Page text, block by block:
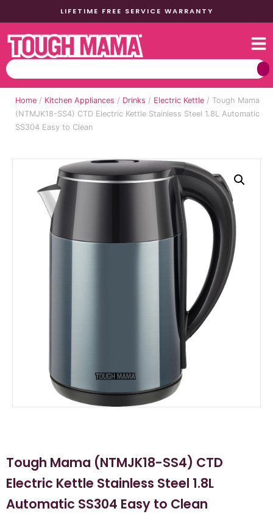
LIFETIME FREE SERVICE WARRANTY
Home / Kitchen Appliances / Drinks / Electric Kettle / Tough Mama
(NTMJK18-SS4) CTD Electric Kettle Stainless Steel 1.8L Automatic
SS304 Easy to Clean
Tough Mama (NTMJK18-SS4) CTD
Electric Kettle Stainless Steel 1.8L
Automatic SS304 Easy to Clean